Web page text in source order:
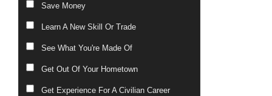
Save Money
Learn A New Skill Or Trade
See What You're Made Of
Get Out Of Your Hometown
Get Experience For A Civilian Career